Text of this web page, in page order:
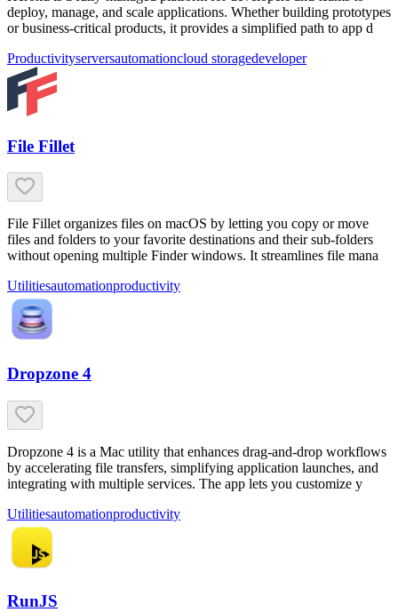
deploy, manage, and scale applications. Whether building prototypes
or business-critical products, it provides a simplified path to app d
Productivityserversautomationcloud storagedeveloper
File Fillet
File Fillet organizes files on macOS by letting you copy or move
files and folders to your favorite destinations and their sub-folders
without opening multiple Finder windows. It streamlines file mana
Utilitiesautomationproductivity
Dropzone 4
Dropzone 4 is a Mac utility that enhances drag-and-drop workflows
by accelerating file transfers, simplifying application launches, and
integrating with multiple services. The app lets you customize y
Utilitiesautomationproductivity
RunJS